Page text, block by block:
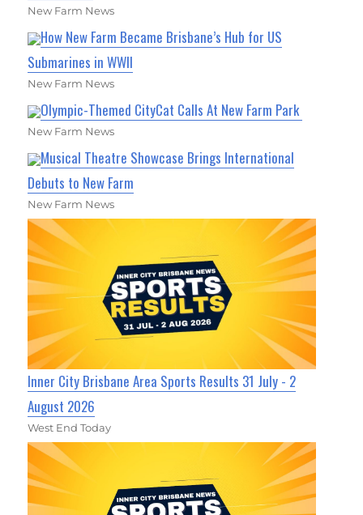
New Farm News
How New Farm Became Brisbane’s Hub for US
Submarines in WWII
New Farm News
Olympic-Themed CityCat Calls At New Farm Park
New Farm News
Musical Theatre Showcase Brings International
Debuts to New Farm
New Farm News
Inner City Brisbane Area Sports Results 31 July - 2
August 2026
West End Today